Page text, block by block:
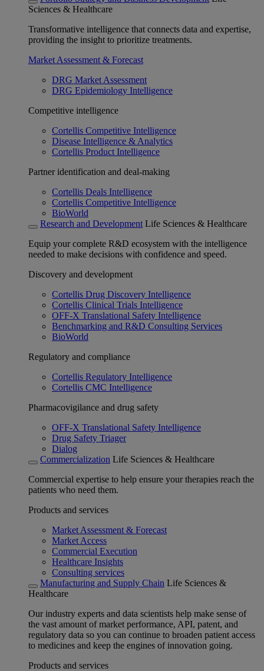
Sciences & Healthcare
Transformative intelligence that connects data and expertise,
providing the insight to prioritize treatments.
Market Assessment & Forecast
DRG Market Assessment
DRG Epidemiology Intelligence
Competitive intelligence
Cortellis Competitive Intelligence
Disease Intelligence & Analytics
Cortellis Product Intelligence
Partner identification and deal-making
Cortellis Deals Intelligence
Cortellis Competitive Intelligence
BioWorld
Research and Development Life Sciences & Healthcare
Equip your complete R&D ecosystem with the intelligence
needed to make decisions with confidence and speed.
Discovery and development
Cortellis Drug Discovery Intelligence
Cortellis Clinical Trials Intelligence
OFF-X Translational Safety Intelligence
Benchmarking and R&D Consulting Services
BioWorld
Regulatory and compliance
Cortellis Regulatory Intelligence
Cortellis CMC Intelligence
Pharmacovigilance and drug safety
OFF-X Translational Safety Intelligence
Drug Safety Triager
Dialog
Commercialization Life Sciences & Healthcare
Commercial expertise to help ensure your therapies reach the
patients who need them.
Products and services
Market Assessment & Forecast
Market Access
Commercial Execution
Healthcare Insights
Consulting services
Manufacturing and Supply Chain Life Sciences &
Healthcare
Our industry experts and data scientists help make sense of
the vast amount of market performance, API, patent, and
regulatory data so you can continue to broaden patient access
to medicines and keep the engines of innovation going.
Products and services